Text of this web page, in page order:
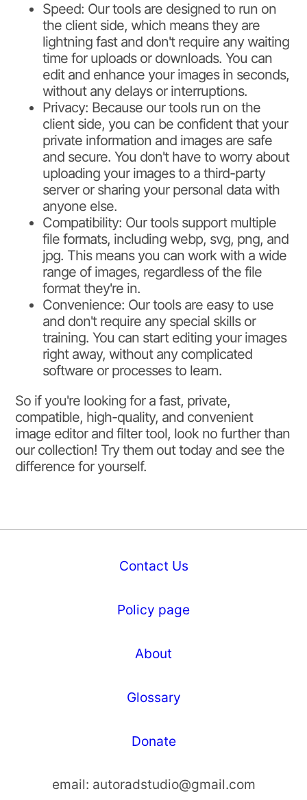
Speed: Our tools are designed to run on
the client side, which means they are
lightning fast and don't require any waiting
time for uploads or downloads. You can
edit and enhance your images in seconds,
without any delays or interruptions.
Privacy: Because our tools run on the
client side, you can be confident that your
private information and images are safe
and secure. You don't have to worry about
uploading your images to a third-party
server or sharing your personal data with
anyone else.
Compatibility: Our tools support multiple
file formats, including webp, svg, png, and
jpg. This means you can work with a wide
range of images, regardless of the file
format they're in.
Convenience: Our tools are easy to use
and don't require any special skills or
training. You can start editing your images
right away, without any complicated
software or processes to learn.
So if you're looking for a fast, private,
compatible, high-quality, and convenient
image editor and filter tool, look no further than
our collection! Try them out today and see the
difference for yourself.
Contact Us
Policy page
About
Glossary
Donate
email: autoradstudio@gmail.com